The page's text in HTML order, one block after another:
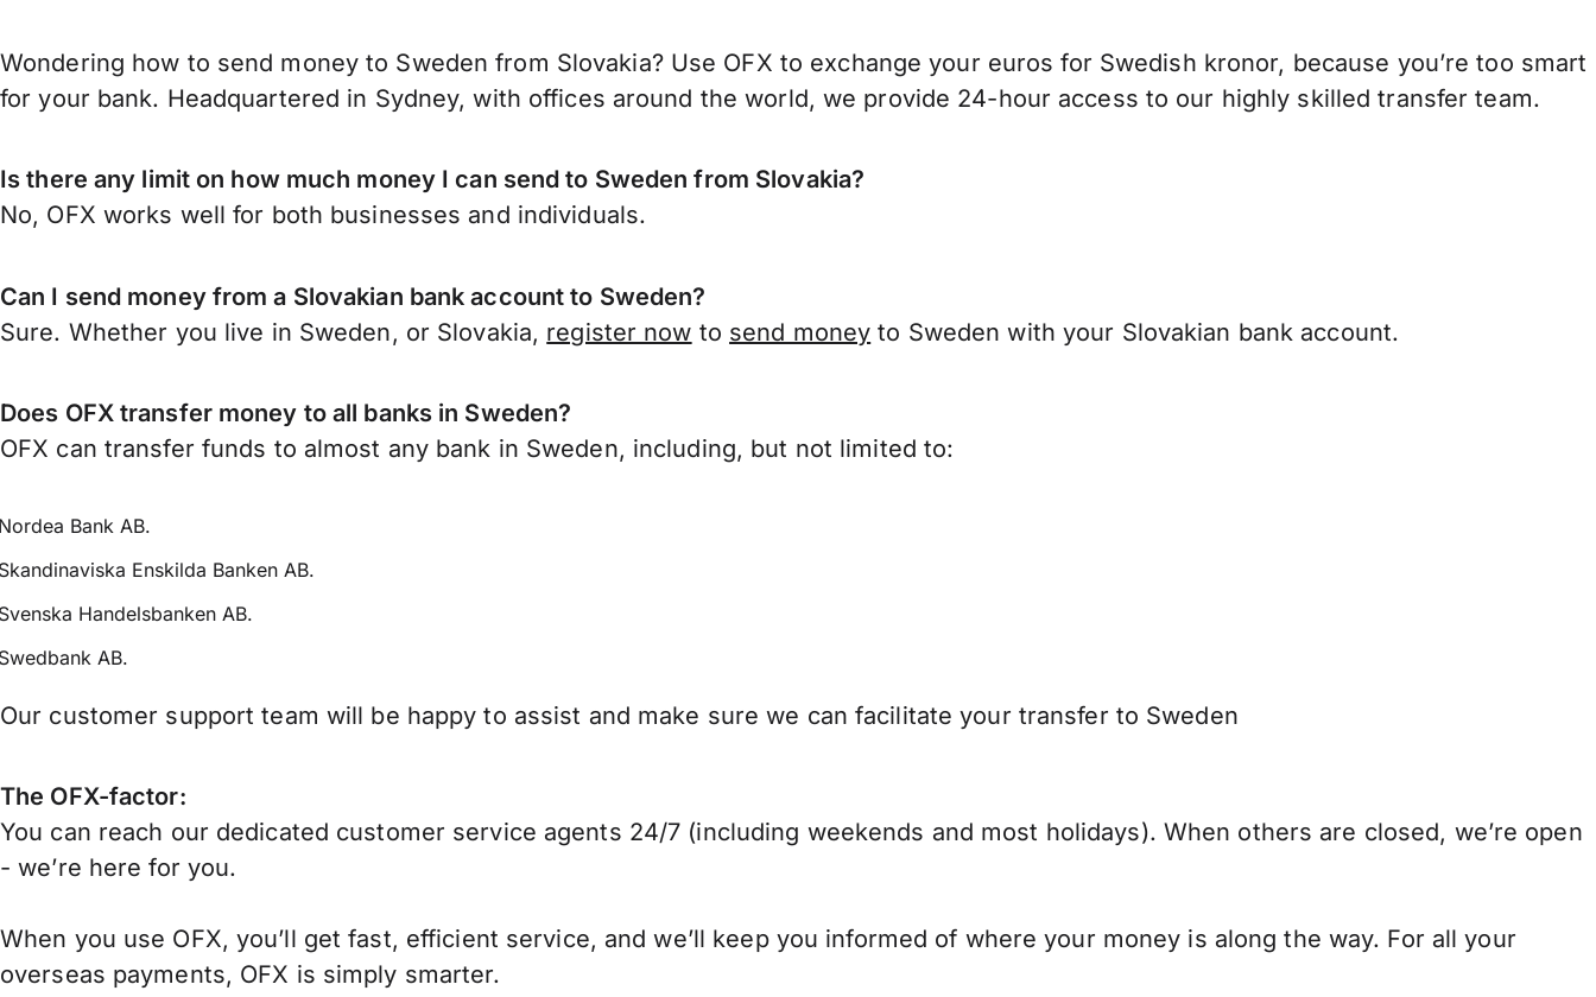
Wondering how to send money to Sweden from Slovakia? Use OFX to exchange your euros for Swedish kronor, because you’re too smart
for your bank. Headquartered in Sydney, with offices around the world, we provide 24-hour access to our highly skilled transfer team.
Is there any limit on how much money I can send to Sweden from Slovakia?
No, OFX works well for both businesses and individuals.
Can I send money from a Slovakian bank account to Sweden?
Sure. Whether you live in Sweden, or Slovakia, register now to send money to Sweden with your Slovakian bank account.
Does OFX transfer money to all banks in Sweden?
OFX can transfer funds to almost any bank in Sweden, including, but not limited to:
Bank AB.
Enskilda Banken AB.
Handelsbanken AB.
AB.
Our customer support team will be happy to assist and make sure we can facilitate your transfer to Sweden
The OFX-factor:
You can reach our dedicated customer service agents 24/7 (including weekends and most holidays). When others are closed, we’re open
- we’re here for you.
When you use OFX, you’ll get fast, efficient service, and we’ll keep you informed of where your money is along the way. For all your
overseas payments, OFX is simply smarter.